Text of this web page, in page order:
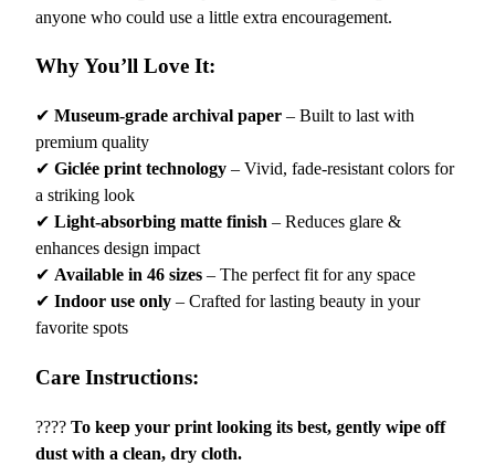
r
"
I
G
r
o
w
S
T
R
N
E
R
anyone who could use a little extra encouragement.
Why You’ll Love It:
✔ Museum-grade archival paper – Built to last with
premium quality
✔ Giclée print technology – Vivid, fade-resistant colors for
a striking look
✔ Light-absorbing matte finish – Reduces glare &
enhances design impact
✔ Available in 46 sizes – The perfect fit for any space
✔ Indoor use only – Crafted for lasting beauty in your
favorite spots
Care Instructions:
???? To keep your print looking its best, gently wipe off
dust with a clean, dry cloth.